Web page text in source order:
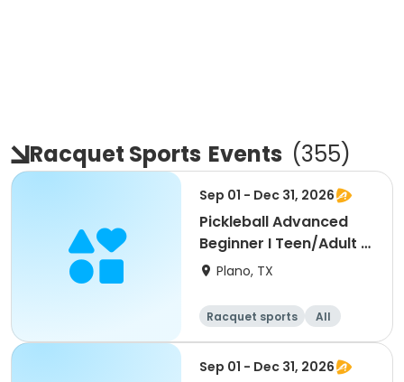
Racquet Sports Events (355)
Sep 01 - Dec 31, 2026
Pickleball Advanced
Beginner I Teen/Adult -
Fall 2026
Plano, TX
Racquet sports
All
Beginner
Sep 01 - Dec 31, 2026